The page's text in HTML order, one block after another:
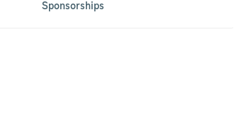
Sponsorships